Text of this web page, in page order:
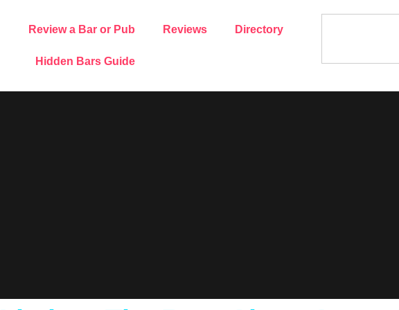
Review a Bar or Pub Reviews Directory
Hidden Bars Guide